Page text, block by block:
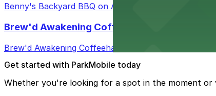
Benny's Backyard BBQ on Appleton Street in
Brew'd Awakening Coffeehaus
Brew'd Awakening Coffeehaus on Market Street in
Get started with ParkMobile today
Whether you're looking for a spot in the moment